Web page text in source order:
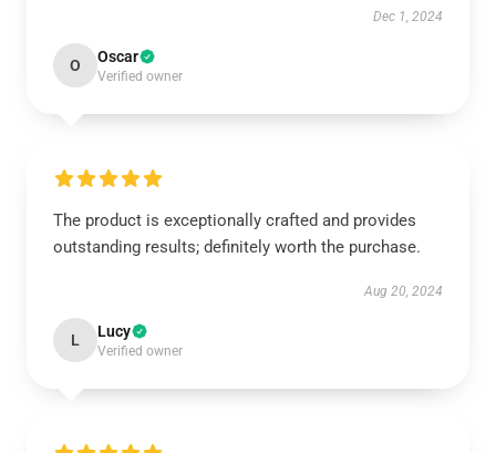
Dec 1, 2024
O Oscar
Verified owner
The product is exceptionally crafted and provides
outstanding results; definitely worth the purchase.
Aug 20, 2024
L Lucy
Verified owner